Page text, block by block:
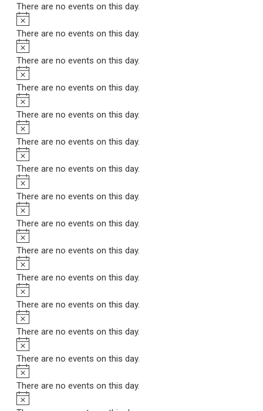
There are no events on this day.
Notice
There are no events on this day.
Notice
There are no events on this day.
Notice
There are no events on this day.
Notice
There are no events on this day.
Notice
There are no events on this day.
Notice
There are no events on this day.
Notice
There are no events on this day.
Notice
There are no events on this day.
Notice
There are no events on this day.
Notice
There are no events on this day.
Notice
There are no events on this day.
Notice
There are no events on this day.
Notice
There are no events on this day.
Notice
There are no events on this day.
Notice